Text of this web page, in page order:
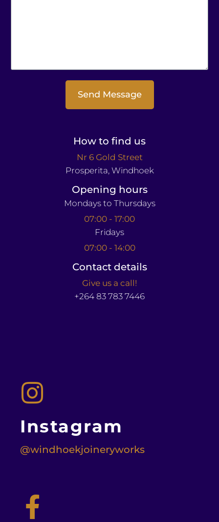
Send Message
How to find us
Nr 6 Gold Street
Prosperita, Windhoek
Opening hours
Mondays to Thursdays
07:00 - 17:00
Fridays
07:00 - 14:00
Contact details
Give us a call!
+264 83 783 7446
Instagram
@windhoekjoineryworks